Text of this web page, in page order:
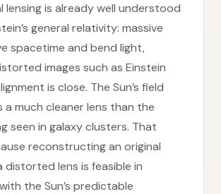
lensing is already well understood
general relativity: massive
spacetime and bend light,
images such as Einstein
is close. The Sun’s field
a much cleaner lens than the
seen in galaxy clusters. That
reconstructing an original
distorted lens is feasible in
the Sun’s predictable